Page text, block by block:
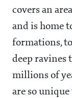
covers an
and is home
formations,
deep ravines
millions of
are so